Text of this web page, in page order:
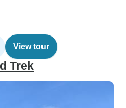
View tour
Trek